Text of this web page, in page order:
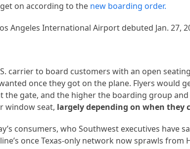
on according to the new boarding order.
Angeles International Airport debuted Jan. 27,
carrier to board customers with an open
once they got on the plane. Flyers would
the gate, and the higher the boarding group
window seat, largely depending on when they
consumers, who Southwest executives have
once Texas-only network now sprawls from